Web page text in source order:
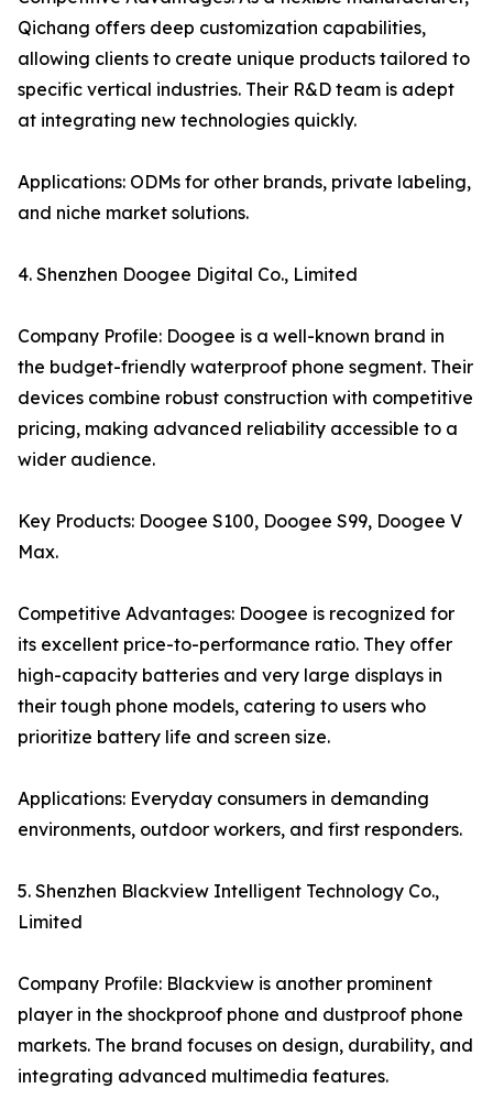
Qichang offers deep customization capabilities,
allowing clients to create unique products tailored to
specific vertical industries. Their R&D team is adept
at integrating new technologies quickly.
Applications: ODMs for other brands, private labeling,
and niche market solutions.
4. Shenzhen Doogee Digital Co., Limited
Company Profile: Doogee is a well-known brand in
the budget-friendly waterproof phone segment. Their
devices combine robust construction with competitive
pricing, making advanced reliability accessible to a
wider audience.
Key Products: Doogee S100, Doogee S99, Doogee V
Max.
Competitive Advantages: Doogee is recognized for
its excellent price-to-performance ratio. They offer
high-capacity batteries and very large displays in
their tough phone models, catering to users who
prioritize battery life and screen size.
Applications: Everyday consumers in demanding
environments, outdoor workers, and first responders.
5. Shenzhen Blackview Intelligent Technology Co.,
Limited
Company Profile: Blackview is another prominent
player in the shockproof phone and dustproof phone
markets. The brand focuses on design, durability, and
integrating advanced multimedia features.